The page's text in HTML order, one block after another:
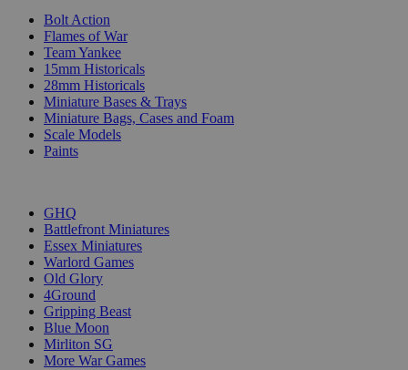
Bolt Action
Flames of War
Team Yankee
15mm Historicals
28mm Historicals
Miniature Bases & Trays
Miniature Bags, Cases and Foam
Scale Models
Paints
GHQ
Battlefront Miniatures
Essex Miniatures
Warlord Games
Old Glory
4Ground
Gripping Beast
Blue Moon
Mirliton SG
More War Games